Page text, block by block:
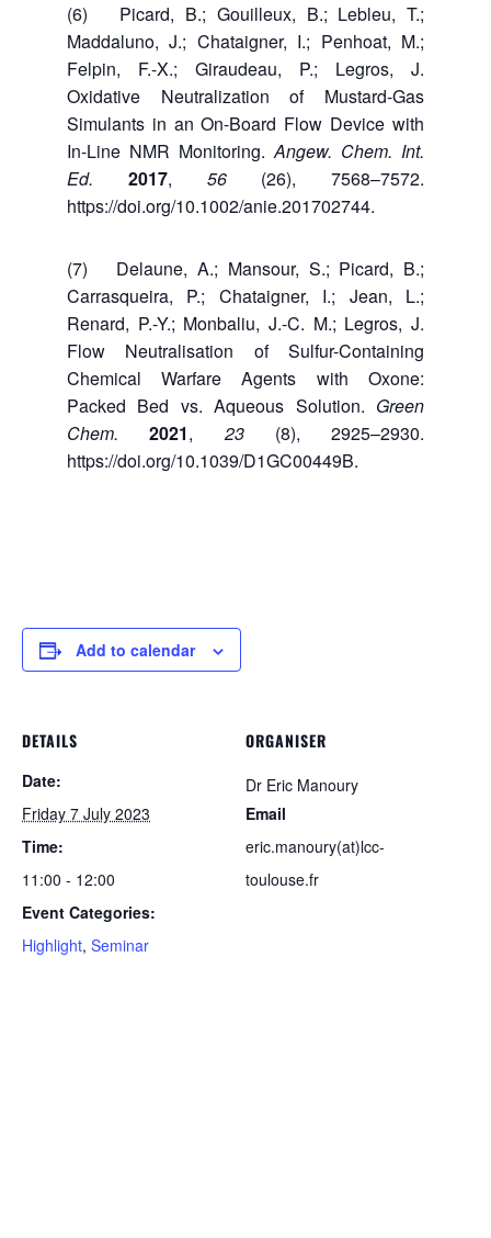
(6) Picard, B.; Gouilleux, B.; Lebleu, T.;
Maddaluno, J.; Chataigner, I.; Penhoat, M.;
Felpin, F.-X.; Giraudeau, P.; Legros, J.
Oxidative Neutralization of Mustard-Gas
Simulants in an On-Board Flow Device with
In-Line NMR Monitoring.Angew. Chem. Int.
Ed.
2017, 56(26), 7568–7572.
https://doi.org/10.1002/anie.201702744.
(7) Delaune, A.; Mansour, S.; Picard, B.;
Carrasqueira, P.; Chataigner, I.; Jean, L.;
Renard, P.-Y.; Monbaliu, J.-C. M.; Legros, J.
Flow Neutralisation of Sulfur-Containing
Chemical Warfare Agents with Oxone:
Packed Bed vs. Aqueous Solution. Green
Chem.
2021, 23(8), 2925–2930.
https://doi.org/10.1039/D1GC00449B.
Add to calendar
DETAILS
Date:
Friday 7 July 2023
Time:
11:00 - 12:00
Event Categories:
Highlight, Seminar
ORGANISER
Dr Eric Manoury
Email
eric.manoury(at)lcc-
toulouse.fr